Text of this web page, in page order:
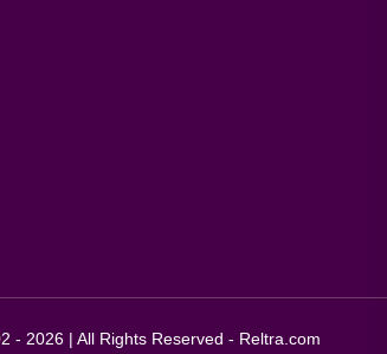
- 2026 | All Rights Reserved - Reltra.com